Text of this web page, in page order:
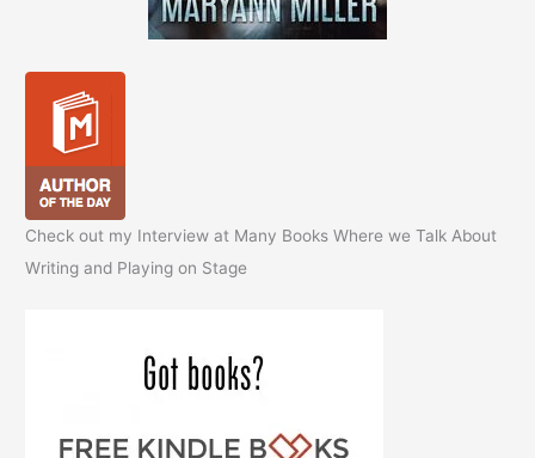
Check out my Interview at Many Books Where we Talk About
Writing and Playing on Stage